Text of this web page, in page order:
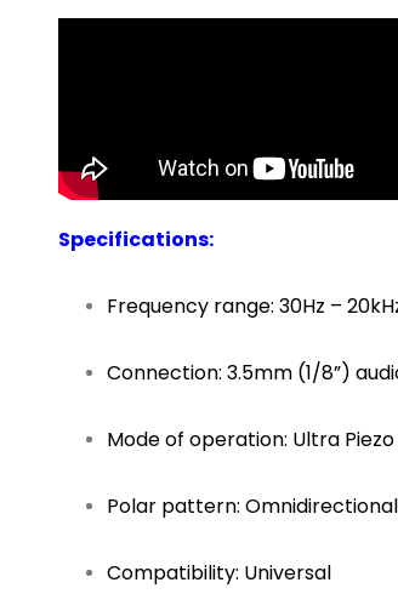
Specifications:
Frequency range: 30Hz –
Connection: 3.5mm (1/8”)
Mode of operation: Ultra
Polar pattern: Omnidirectional
Compatibility: Universal